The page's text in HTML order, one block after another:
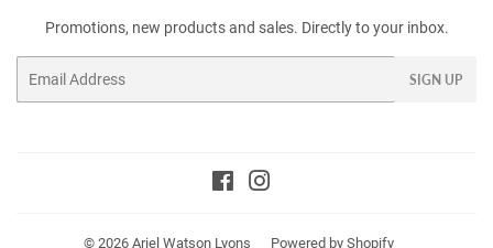
Promotions, new products and sales. Directly to your inbox.
SIGN UP
Facebook
© 2026 Ariel Watson Lyons Powered by Shopify